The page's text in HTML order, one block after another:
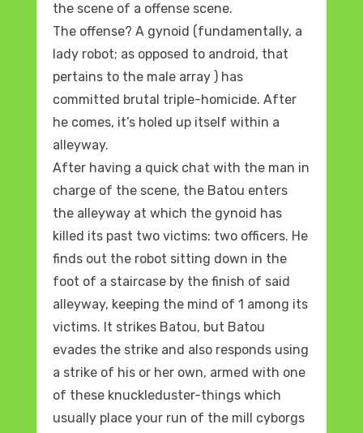
the scene of a offense scene.
The offense? A gynoid (fundamentally, a
lady robot; as opposed to android, that
pertains to the male array ) has
committed brutal triple-homicide. After
he comes, it’s holed up itself within a
alleyway.
After having a quick chat with the man in
charge of the scene, the Batou enters
the alleyway at which the gynoid has
killed its past two victims: two officers. He
finds out the robot sitting down in the
foot of a staircase by the finish of said
alleyway, keeping the mind of 1 among its
victims. It strikes Batou, but Batou
evades the strike and also responds using
a strike of his or her own, armed with one
of these knuckleduster-things which
usually place your run of the mill cyborgs